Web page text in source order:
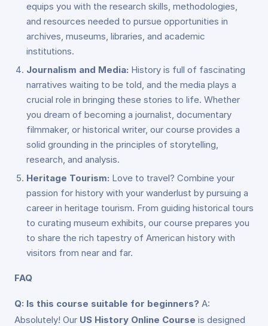
equips you with the research skills, methodologies,
and resources needed to pursue opportunities in
archives, museums, libraries, and academic
institutions.
Journalism and Media: History is full of fascinating
narratives waiting to be told, and the media plays a
crucial role in bringing these stories to life. Whether
you dream of becoming a journalist, documentary
filmmaker, or historical writer, our course provides a
solid grounding in the principles of storytelling,
research, and analysis.
Heritage Tourism: Love to travel? Combine your
passion for history with your wanderlust by pursuing a
career in heritage tourism. From guiding historical tours
to curating museum exhibits, our course prepares you
to share the rich tapestry of American history with
visitors from near and far.
FAQ
Q: Is this course suitable for beginners? A:
Absolutely! Our US History Online Course is designed